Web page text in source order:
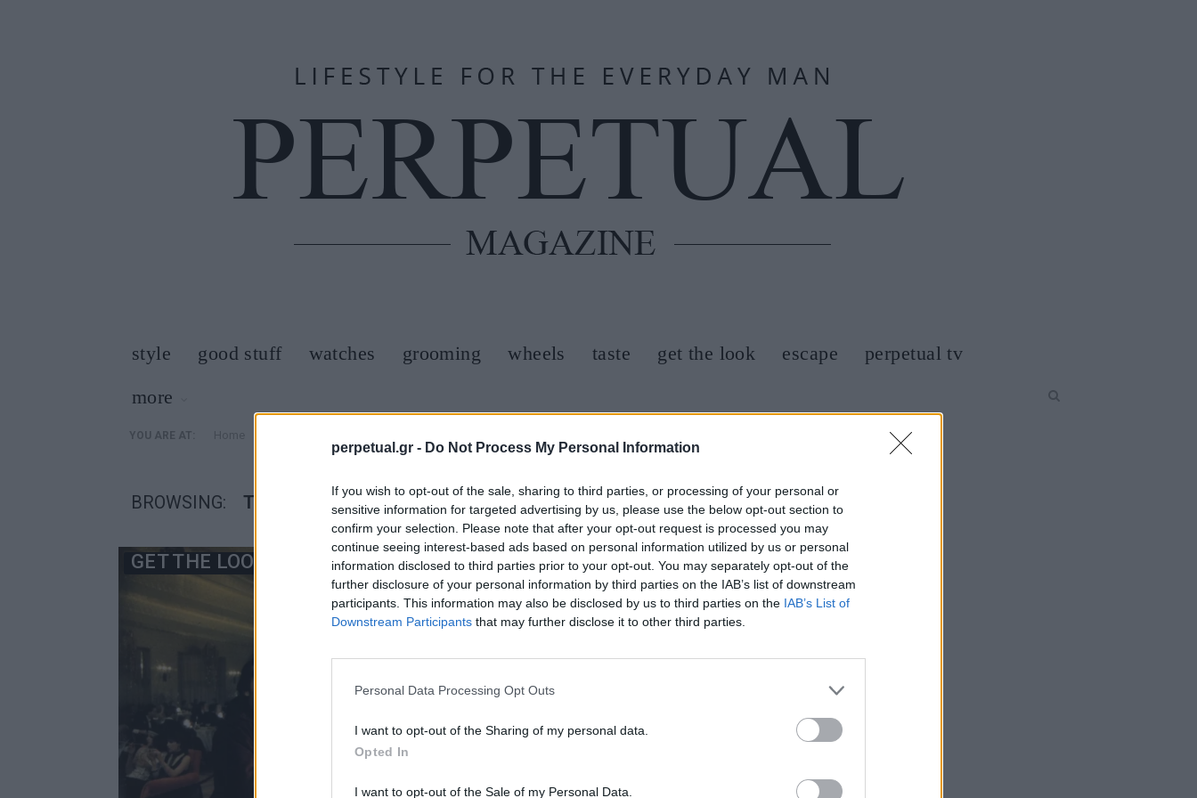
perpetual.gr - Do Not Process My Personal Information
If you wish to opt-out of the sale, sharing to third parties, or processing of your personal or
sensitive information for targeted advertising by us, please use the below opt-out section to
confirm your selection. Please note that after your opt-out request is processed you may
continue seeing interest-based ads based on personal information utilized by us or personal
information disclosed to third parties prior to your opt-out. You may separately opt-out of the
further disclosure of your personal information by third parties on the IAB’s list of downstream
participants. This information may also be disclosed by us to third parties on the IAB’s List of
Downstream Participants that may further disclose it to other third parties.
Personal Data Processing Opt Outs
I want to opt-out of the Sharing of my personal data.
Opted In
I want to opt-out of the Sale of my Personal Data.
style good stuff watches grooming wheels taste get the look escape
perpetual tv
more
YOU ARE AT:
BROWSING: ΤΖΑΚ ΝΙΚΟΛΣΟΝ ΣΤΥΛ
GET THE LOOK